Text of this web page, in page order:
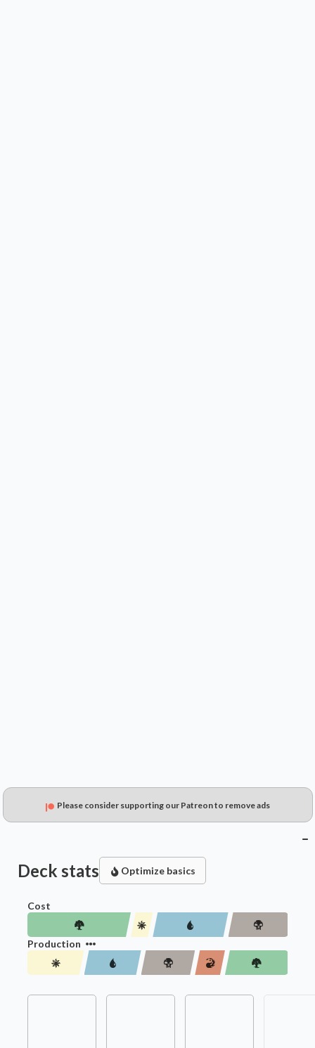
Please consider supporting our Patreon to remove ads
Deck stats Optimize basics
Cost
Production